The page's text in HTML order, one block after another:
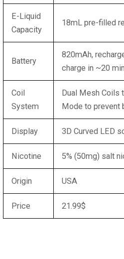
E-Liquid
Capacity
18mL pre-filled
Battery
820mAh,
charge in ~20
Coil
System
Dual Mesh Coils
Mode to prevent
Display 3D Curved LED
Nicotine 5% (50mg) salt
Origin USA
Price 21.99$